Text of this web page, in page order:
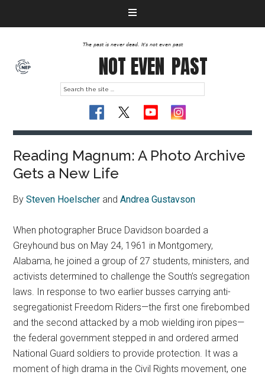
The past is never dead. It's not even past
NOT EVEN PAST
Reading Magnum: A Photo Archive
Gets a New Life
BySteven Hoelscher andAndrea Gustavson
When photographer Bruce Davidson boarded a
Greyhound bus on May 24, 1961 in Montgomery,
Alabama, he joined a group of 27 students, ministers, and
activists determined to challenge the South’s segregation
laws. In response to two earlier busses carrying anti-
segregationist Freedom Riders—the first one firebombed
and the second attacked by a mob wielding iron pipes—
the federal government stepped in and ordered armed
National Guard soldiers to provide protection. It was a
moment of high drama in the Civil Rights movement, one